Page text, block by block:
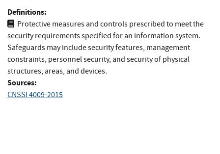
Definitions:
Protective measures and controls prescribed to meet the
security requirements specified for an information system.
Safeguards may include security features, management
constraints, personnel security, and security of physical
structures, areas, and devices.
Sources:
CNSSI 4009-2015